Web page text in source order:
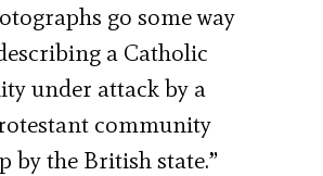
go some way
a Catholic
under attack by a
community
by the British state.”